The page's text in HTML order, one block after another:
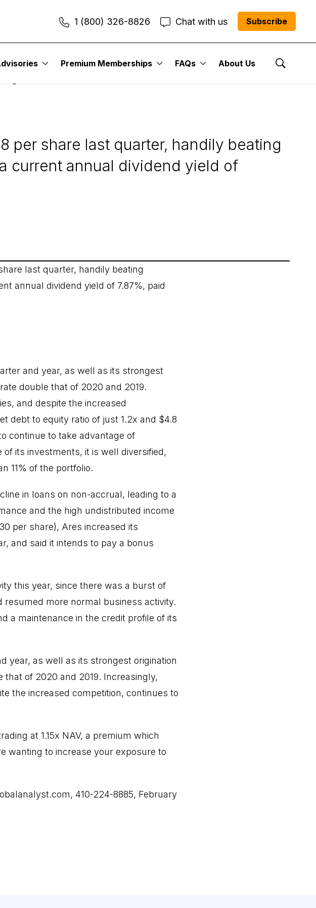
1 (800) 326-8826 Chat with us Subscribe
Premium Memberships FAQs About Us
Show
- Wall Street’s Best
per share last quarter, handily beating
current annual dividend yield of
last quarter, handily beating
annual dividend yield of 7.87%, paid
and year, as well as its strongest
double that of 2020 and 2019.
and despite the increased
debt to equity ratio of just 1.2x and $4.8
continue to take advantage of
of its investments, it is well diversified,
11% of the portfolio.
in loans on non-accrual, leading to a
and the high undistributed income
per share), Ares increased its
and said it intends to pay a bonus
this year, since there was a burst of
more normal business activity.
a maintenance in the credit profile of its
year, as well as its strongest origination
of 2020 and 2019. Increasingly,
the increased competition, continues to
at 1.15x NAV, a premium which
wanting to increase your exposure to
410-224-8885, February